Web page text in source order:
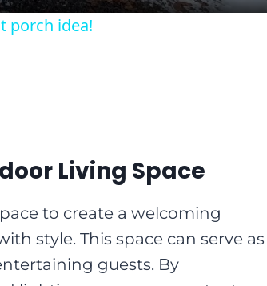
porch idea!
Living Space
to create a welcoming
style. This space can serve as
guests. By